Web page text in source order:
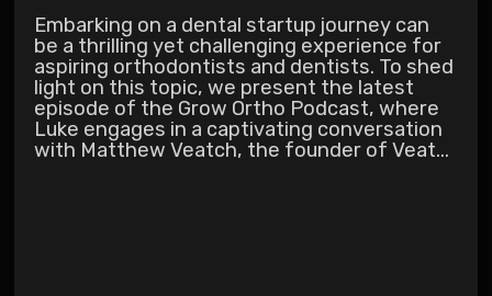
Embarking on a dental startup journey can
be a thrilling yet challenging experience for
aspiring orthodontists and dentists. To shed
light on this topic, we present the latest
episode of the Grow Ortho Podcast, where
Luke engages in a captivating conversation
with Matthew Veatch, the founder of Veat...